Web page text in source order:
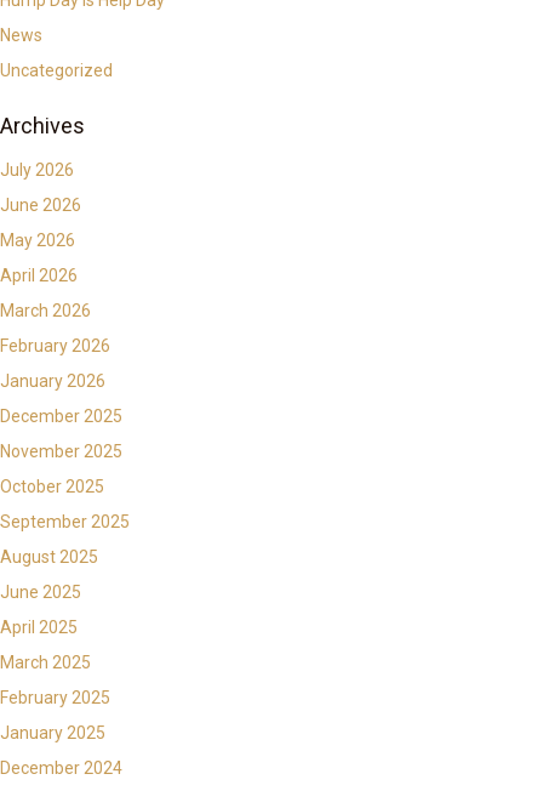
News
Uncategorized
Archives
July 2026
June 2026
May 2026
April 2026
March 2026
February 2026
January 2026
December 2025
November 2025
October 2025
September 2025
August 2025
June 2025
April 2025
March 2025
February 2025
January 2025
December 2024